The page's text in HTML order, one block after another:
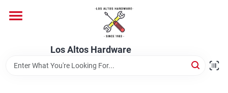
content
Los Altos Hardware